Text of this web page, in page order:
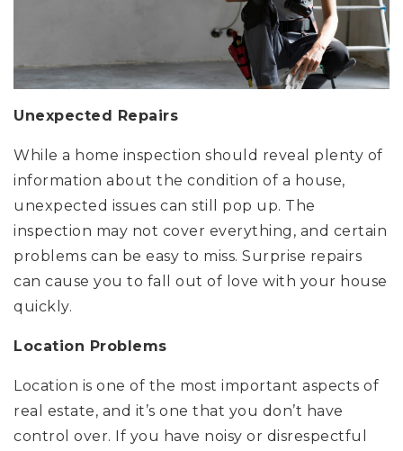
Unexpected Repairs
While a home inspection should reveal plenty of
information about the condition of a house,
unexpected issues can still pop up. The
inspection may not cover everything, and certain
problems can be easy to miss. Surprise repairs
can cause you to fall out of love with your house
quickly.
Location Problems
Location is one of the most important aspects of
real estate, and it’s one that you don’t have
control over. If you have noisy or disrespectful